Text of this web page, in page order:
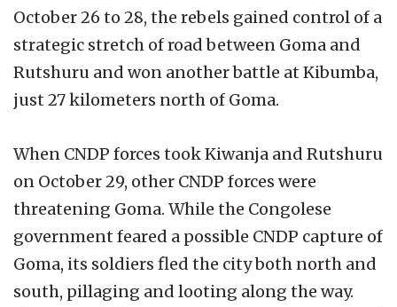
October 26 to 28, the rebels gained control of a
strategic stretch of road between Goma and
Rutshuru and won another battle at Kibumba,
just 27 kilometers north of Goma.
When CNDP forces took Kiwanja and Rutshuru
on October 29, other CNDP forces were
threatening Goma. While the Congolese
government feared a possible CNDP capture of
Goma, its soldiers fled the city both north and
south, pillaging and looting along the way.